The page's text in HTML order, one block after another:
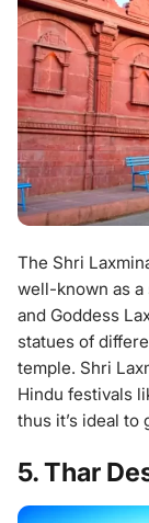
The Shri
well-known as
and Goddess
statues of
temple. Shri
Hindu festivals
thus it’s ideal to
5. Thar